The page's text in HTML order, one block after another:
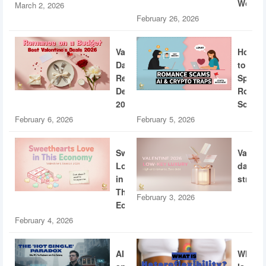
March 2, 2026
World
February 26, 2026
Valentine’s
Day
Restaurant
Deals
2026
February 6, 2026
How
to
Scams
February 5, 2026
Sweethearts
Love
in
This
Economy
February 4, 2026
dating
February 3, 2026
AI
What